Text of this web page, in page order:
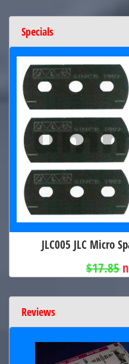
Specials
JLC005 JLC Micro
$17.85
Reviews